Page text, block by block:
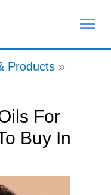
Products
For
Buy In